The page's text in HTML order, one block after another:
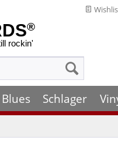
®
rockin'
Blues Schlager